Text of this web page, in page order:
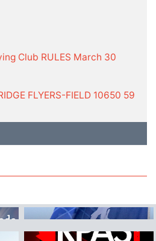
Club RULES March 30
FLYERS-FIELD 10650 59